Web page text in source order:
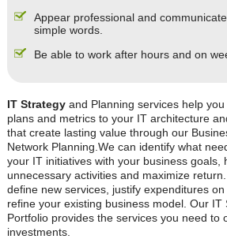
Appear professional and
simple words.
Be able to work after hours and on
IT Strategyand Planning services help
plans and metrics to your IT architecture
that create lasting value through our
Network Planning.We can identify what
your IT initiatives with your business goals,
unnecessary activities and maximize
define new services, justify expenditures
refine your existing business model. Our IT
Portfolio provides the services you need to
investments.